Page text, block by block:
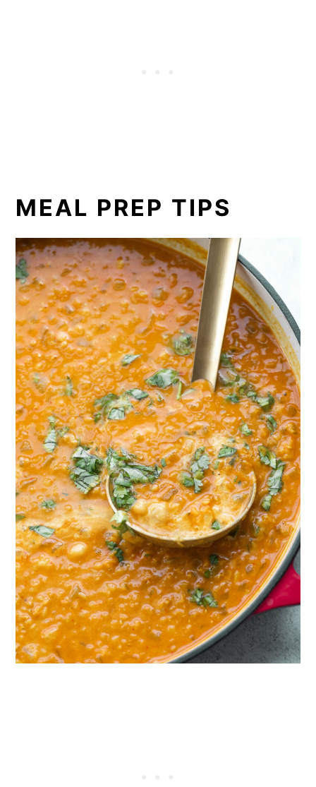
MEAL PREP TIPS